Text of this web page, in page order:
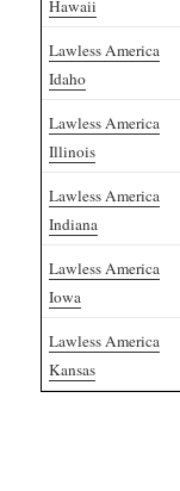
Hawaii
Lawless America
Idaho
Lawless America
Illinois
Lawless America
Indiana
Lawless America
Iowa
Lawless America
Kansas